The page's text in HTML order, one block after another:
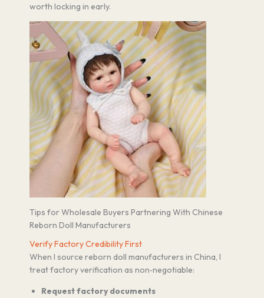
worth locking in early.
Tips for Wholesale Buyers Partnering With Chinese
Reborn Doll Manufacturers
Verify Factory Credibility First
When I source reborn doll manufacturers in China, I
treat factory verification as non‑negotiable:
Request factory documents